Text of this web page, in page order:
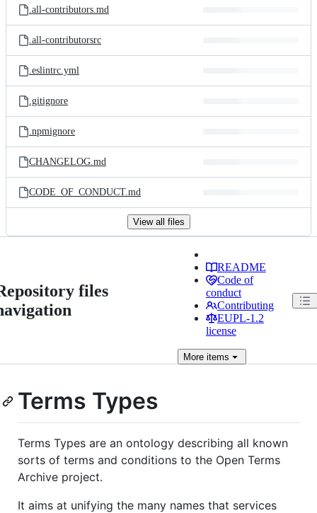
.all-contributors.md
.all-contributorsrc
.eslintrc.yml
.gitignore
.npmignore
CHANGELOG.md
CODE_OF_CONDUCT.md
View all files
files
README
Code of
conduct
Contributing
EUPL-1.2
license
Moreitems
Terms Types
Terms Types are an ontology describing all known
sorts of terms and conditions to the Open Terms
Archive project.
It aims at unifying the many names that services